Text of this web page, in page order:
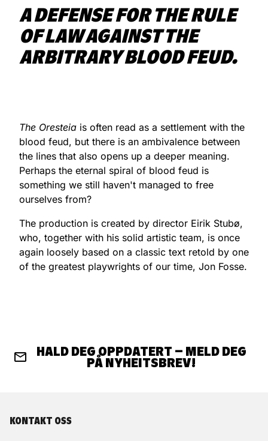
A DEFENSE FOR THE RULE
OF LAW AGAINST THE
ARBITRARY BLOOD FEUD.
The Oresteia is often read as a settlement with the
blood feud, but there is an ambivalence between
the lines that also opens up a deeper meaning.
Perhaps the eternal spiral of blood feud is
something we still haven't managed to free
ourselves from?
The production is created by director Eirik Stubø,
who, together with his solid artistic team, is once
again loosely based on a classic text retold by one
of the greatest playwrights of our time, Jon Fosse.
HALD DEG OPPDATERT – MELD DEG
PÅ NYHEITSBREV!
KONTAKT OSS